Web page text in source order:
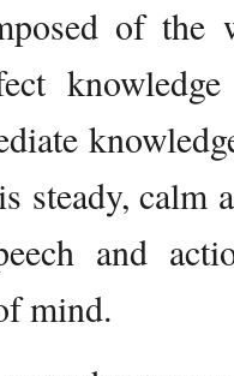
of the
steady, calm
and
mind.